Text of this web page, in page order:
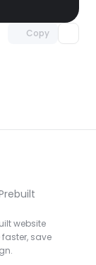
Copy
website
save